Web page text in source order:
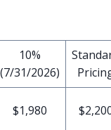
10%
(7/31/2026)
$1,980